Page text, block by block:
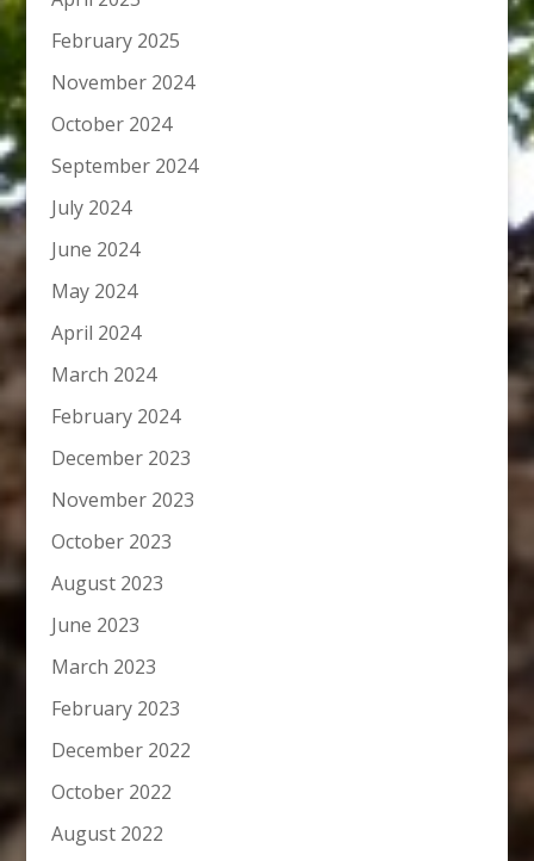
February 2025
November 2024
October 2024
September 2024
July 2024
June 2024
May 2024
April 2024
March 2024
February 2024
December 2023
November 2023
October 2023
August 2023
June 2023
March 2023
February 2023
December 2022
October 2022
August 2022